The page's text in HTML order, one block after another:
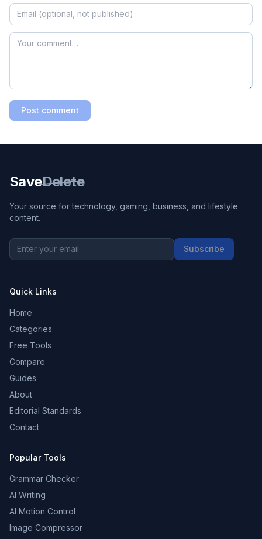
Post comment
SaveDelete
Your source for technology, gaming, business, and lifestyle
content.
Subscribe
Quick Links
Home
Categories
Free Tools
Compare
Guides
About
Editorial Standards
Contact
Popular Tools
Grammar Checker
AI Writing
AI Motion Control
Image Compressor